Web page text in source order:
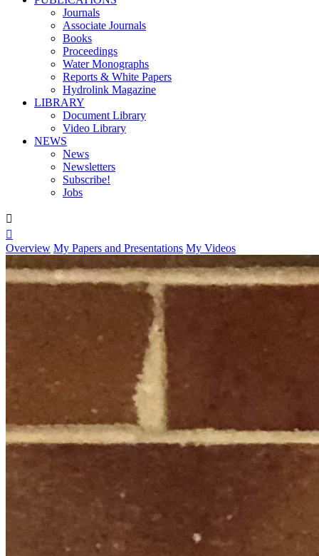
Journals
Associate Journals
Books
Proceedings
Water Monographs
Reports & White Papers
Hydrolink Magazine
LIBRARY
Document Library
Video Library
NEWS
News
Newsletters
Subscribe!
Jobs


Overview My Papers and Presentations My Videos